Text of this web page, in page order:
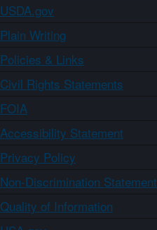
USDA.gov
Plain Writing
Policies & Links
Civil Rights Statements
FOIA
Accessibility Statement
Privacy Policy
Non-Discrimination Statement
Quality of Information